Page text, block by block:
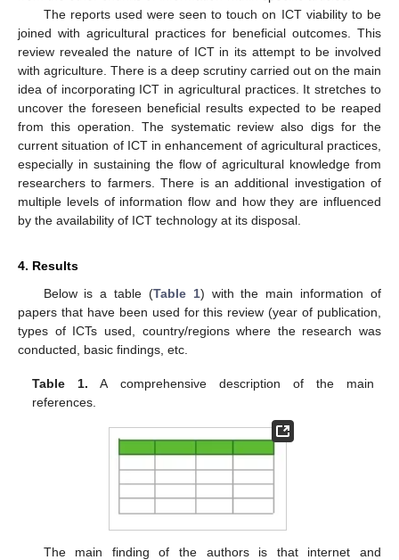
The reports used were seen to touch on ICT viability to be
joined with agricultural practices for beneficial outcomes. This
review revealed the nature of ICT in its attempt to be involved
with agriculture. There is a deep scrutiny carried out on the main
idea of incorporating ICT in agricultural practices. It stretches to
uncover the foreseen beneficial results expected to be reaped
from this operation. The systematic review also digs for the
current situation of ICT in enhancement of agricultural practices,
especially in sustaining the flow of agricultural knowledge from
researchers to farmers. There is an additional investigation of
multiple levels of information flow and how they are influenced
by the availability of ICT technology at its disposal.
4. Results
Below is a table (Table 1) with the main information of
papers that have been used for this review (year of publication,
types of ICTs used, country/regions where the research was
conducted, basic findings, etc.
Table 1. A comprehensive description of the main
references.
The main finding of the authors is that internet and